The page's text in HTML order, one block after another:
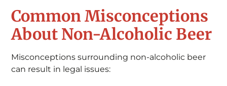
Common Misconceptions
About Non-Alcoholic Beer
Misconceptions surrounding non-alcoholic beer
can result in legal issues: